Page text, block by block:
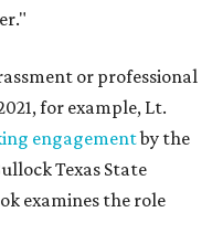
or professional
for example, Lt.
engagementby the
Texas State
examines the role